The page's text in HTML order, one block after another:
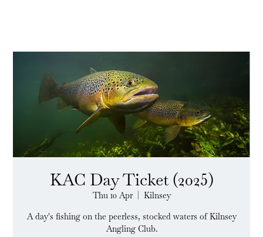
KAC Day Ticket (2025)
Thu 10 Apr
  |
Kilnsey
A day's fishing on the peerless, stocked waters of Kilnsey
Angling Club.